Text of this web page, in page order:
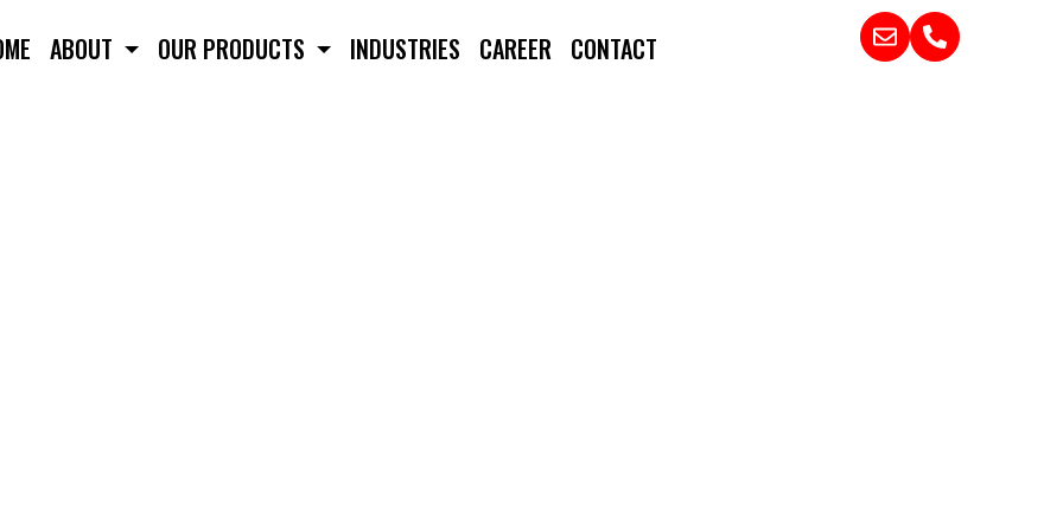
ABOUT OUR PRODUCTS INDUSTRIES CAREER CONTACT